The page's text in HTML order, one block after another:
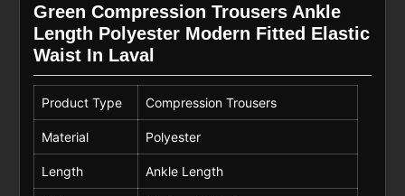
Green Compression Trousers Ankle
Length Polyester Modern Fitted Elastic
Waist In Laval
Product Type Compression Trousers
Material Polyester
Length Ankle Length